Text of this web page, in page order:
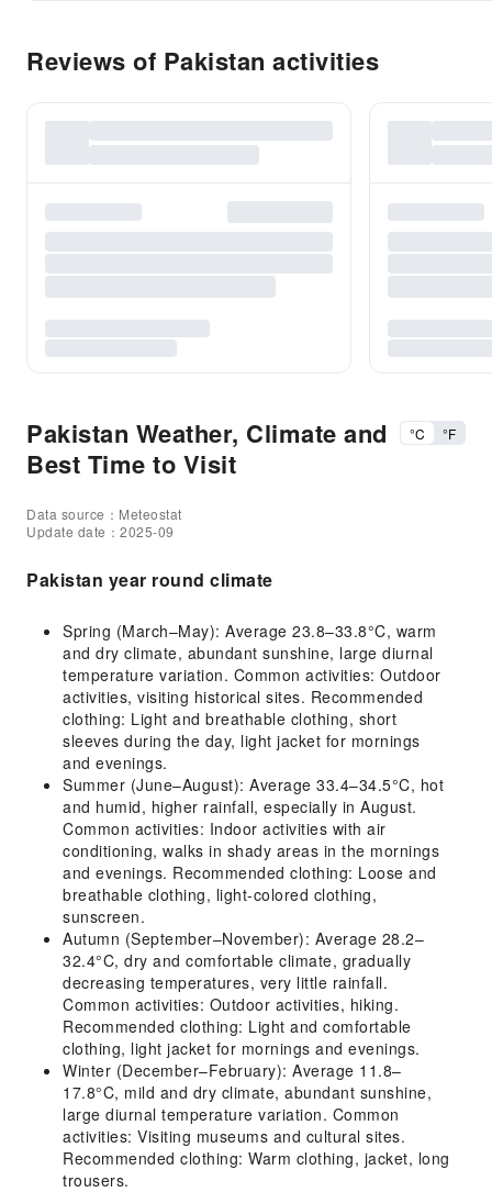
Reviews of Pakistan activities
Pakistan Weather, Climate and
Best Time to Visit
°C °F
Data source：Meteostat
Update date：2025-09
Pakistan year round climate
Spring (March–May): Average 23.8–33.8°C, warm
and dry climate, abundant sunshine, large diurnal
temperature variation. Common activities: Outdoor
activities, visiting historical sites. Recommended
clothing: Light and breathable clothing, short
sleeves during the day, light jacket for mornings
and evenings.
Summer (June–August): Average 33.4–34.5°C, hot
and humid, higher rainfall, especially in August.
Common activities: Indoor activities with air
conditioning, walks in shady areas in the mornings
and evenings. Recommended clothing: Loose and
breathable clothing, light-colored clothing,
sunscreen.
Autumn (September–November): Average 28.2–
32.4°C, dry and comfortable climate, gradually
decreasing temperatures, very little rainfall.
Common activities: Outdoor activities, hiking.
Recommended clothing: Light and comfortable
clothing, light jacket for mornings and evenings.
Winter (December–February): Average 11.8–
17.8°C, mild and dry climate, abundant sunshine,
large diurnal temperature variation. Common
activities: Visiting museums and cultural sites.
Recommended clothing: Warm clothing, jacket, long
trousers.